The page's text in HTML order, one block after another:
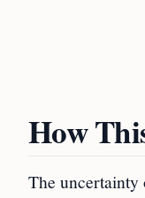
How
The uncertainty